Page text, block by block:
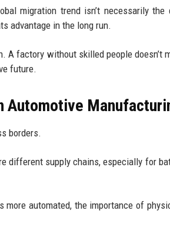
migration trend isn’t necessarily
advantage in the long run.
factory without skilled people doesn’t
future.
Automotive
borders.
different supply chains, especially for
automated, the importance of